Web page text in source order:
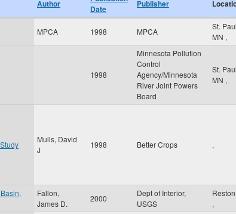
Author
Date
Publisher
MPCA 1998 MPCA
St. Paul
MN ,
1998
Minnesota Pollution
Control
Agency/Minnesota
River Joint Powers
Board
St. Paul
MN ,
Mulls, David
J
1998 Better Crops ,
Fallon,
James D.
2000
Dept of Interior,
USGS
Reston
,